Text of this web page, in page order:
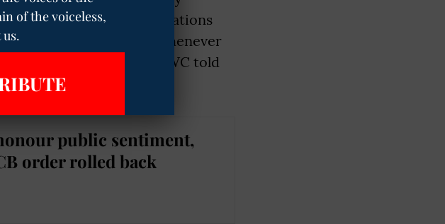
The sexual allegations
him for oral sex whenever
Chairman of the CWC told
public sentiment,
order rolled back
of the voiceless,